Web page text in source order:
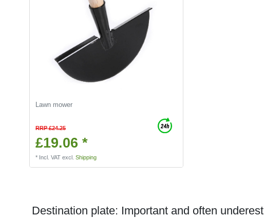
Lawn mower
RRP £24.25
£19.06 *
* Incl. VAT excl.Shipping
Destination plate: Important and often